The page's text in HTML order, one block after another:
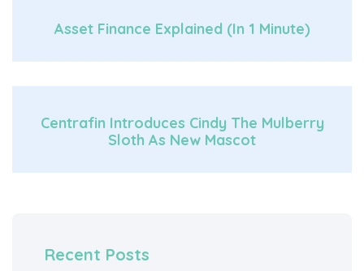
Asset Finance Explained (in 1 Minute)
Centrafin Introduces Cindy The Mulberry
Sloth As New Mascot
Recent Posts